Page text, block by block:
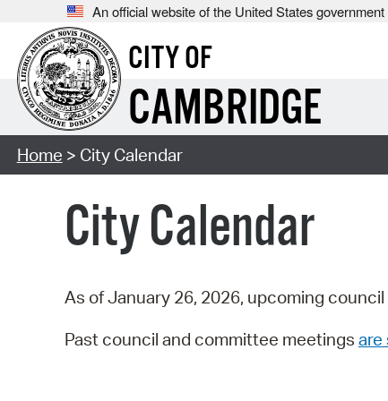
An official website of the United States government
CITY OF
CAMBRIDGE
Home > City Calendar
City Calendar
As of January 26, 2026, upcoming
Past council and committee meetings are